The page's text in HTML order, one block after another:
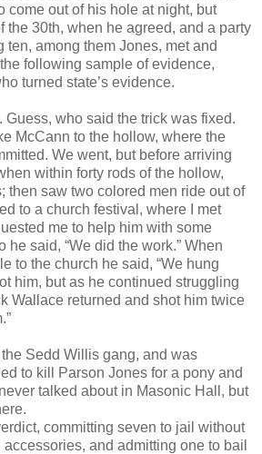
come out of his hole at night, but
the 30th, when he agreed, and a party
ten, among them Jones, met and
following sample of evidence,
turned state’s evidence.
Guess, who said the trick was fixed.
McCann to the hollow, where the
We went, but before arriving
within forty rods of the hollow,
then saw two colored men ride out of
to a church festival, where I met
me to help him with some
he said, “We did the work.” When
to the church he said, “We hung
him, but as he continued struggling
Wallace returned and shot him twice
Sedd Willis gang, and was
to kill Parson Jones for a pony and
talked about in Masonic Hall, but
committing seven to jail without
and admitting one to bail